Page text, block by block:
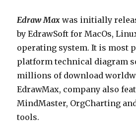
Edraw Max was initially
by EdrawSoft for MacOs,
operating system. It is most
platform technical diagram
millions of download
EdrawMax, company also
MindMaster, OrgCharting
tools.